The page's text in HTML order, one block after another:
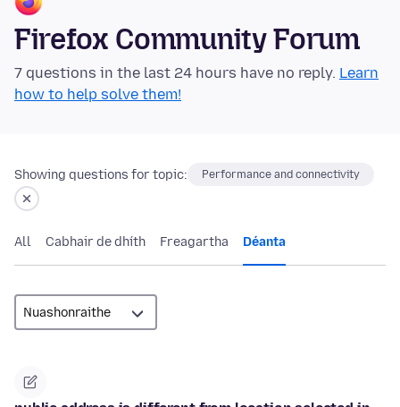
Firefox Community Forum
7 questions in the last 24 hours have no reply. Learn
how to help solve them!
Showing questions for topic: Performance and connectivity
All Cabhair de dhíth Freagartha Déanta